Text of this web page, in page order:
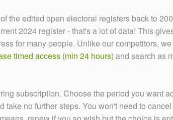
the edited open electoral registers back to
2024 register - that's a lot of data! This
for many people. Unlike our competitors,
timed access (min 24 hours) and search as
subscription. Choose the period you want
take no further steps. You won't need to